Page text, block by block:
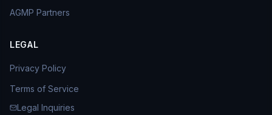
AGMP Partners
LEGAL
Privacy Policy
Terms of Service
Legal Inquiries